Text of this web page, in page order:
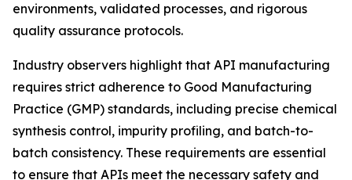
environments, validated processes, and rigorous
quality assurance protocols.
Industry observers highlight that API manufacturing
requires strict adherence to Good Manufacturing
Practice (GMP) standards, including precise chemical
synthesis control, impurity profiling, and batch-to-
batch consistency. These requirements are essential
to ensure that APIs meet the necessary safety and